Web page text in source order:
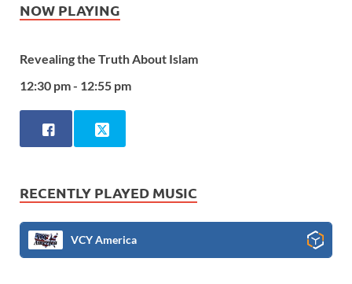
NOW PLAYING
Revealing the Truth About Islam
12:30 pm - 12:55 pm
RECENTLY PLAYED MUSIC
VCY America